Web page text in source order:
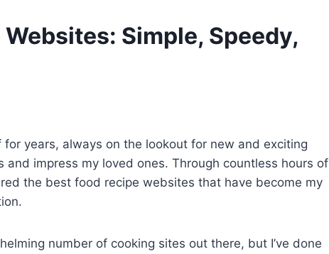
Simple, Speedy,
for years, always on the lookout for new and exciting
impress my loved ones. Through countless hours of
the best food recipe websites that have become my
number of cooking sites out there, but I’ve done